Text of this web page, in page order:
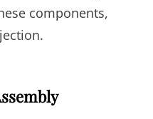
components,